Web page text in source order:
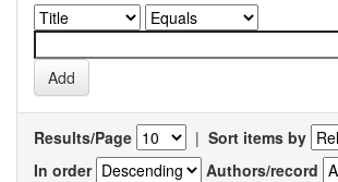
Results/Page | Sort items by
In order
Authors/record